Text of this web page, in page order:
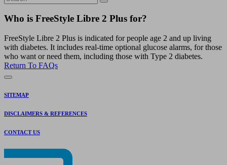
Who is FreeStyle Libre 2 Plus for?
FreeStyle Libre 2 Plus is indicated for people age 2 and up living
with diabetes. It includes real-time optional glucose alarms, for those
who want or need them, including those with Type 2 diabetes.
Return To FAQs
SITEMAP
DISCLAIMERS & REFERENCES
CONTACT US